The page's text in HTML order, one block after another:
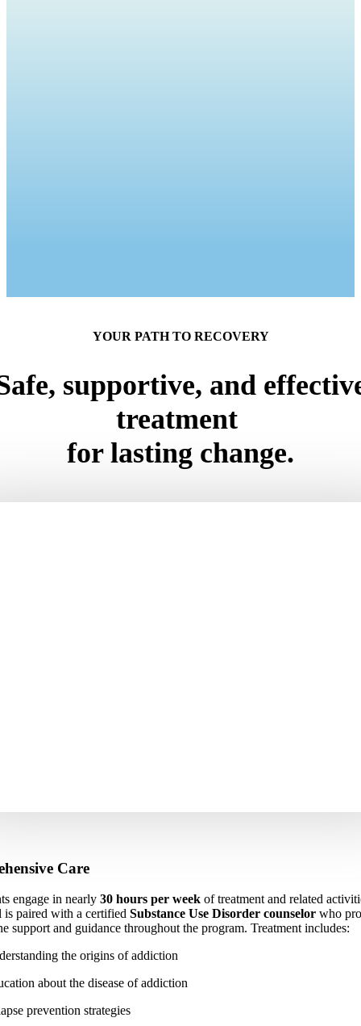
YOUR PATH TO RECOVERY
supportive, and
treatment
for lasting change.
Care
engage in nearly 30 hours per week of treatment and related
paired with a certified Substance Use Disorder counselor who
support and guidance throughout the program. Treatment includes:
the origins of addiction
about the disease of addiction
prevention strategies